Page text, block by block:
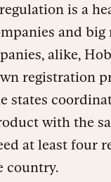
is a
and big
alike,
registration
states
with the
at least four
country.